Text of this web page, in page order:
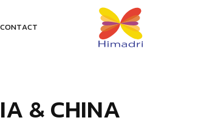
CONTACT
IA &CHINA